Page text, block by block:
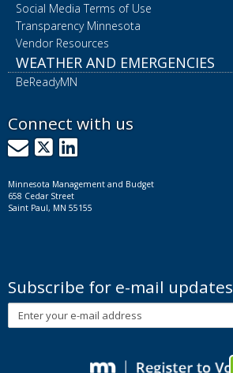
Social Media Terms of Use
Transparency Minnesota
Vendor Resources
WEATHER AND EMERGENCIES
BeReadyMN
Connect with us
GovDelivery
X LinkedIn
Minnesota Management and Budget
658 Cedar Street
Saint Paul, MN 55155
Subscribe for e-mail updates
Subscribe